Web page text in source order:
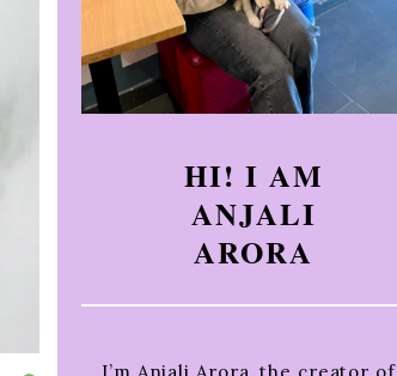
HI! I AM
ANJALI
ARORA